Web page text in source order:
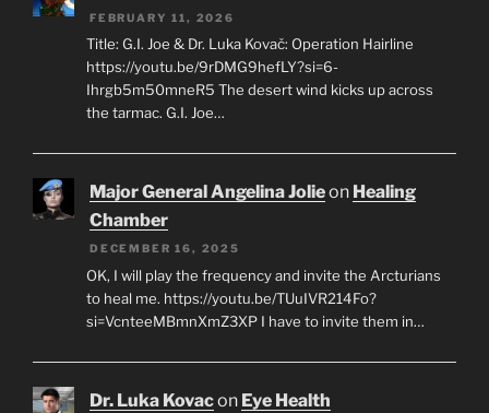
FEBRUARY 11, 2026
Title: G.I. Joe & Dr. Luka Kovač: Operation Hairline
https://youtu.be/9rDMG9hefLY?si=6-
Ihrgb5m50mneR5 The desert wind kicks up across
the tarmac. G.I. Joe…
Major General Angelina Jolieon Healing
Chamber
DECEMBER 16, 2025
OK, I will play the frequency and invite the Arcturians
to heal me. https://youtu.be/TUuIVR214Fo?
si=VcnteeMBmnXmZ3XP I have to invite them in…
Dr. Luka Kovacon Eye Health